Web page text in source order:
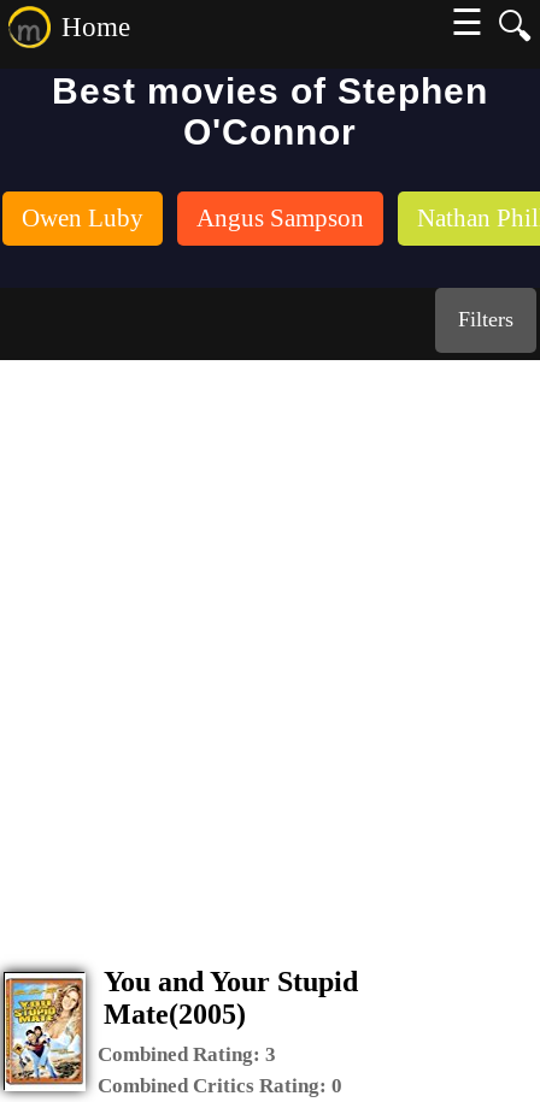
🔍
Home
☰
Best movies of Stephen
O'Connor
Owen Luby Angus Sampson Nathan
Filters
You and Your Stupid
Mate(2005)
Combined Rating: 3
Combined Critics Rating: 0